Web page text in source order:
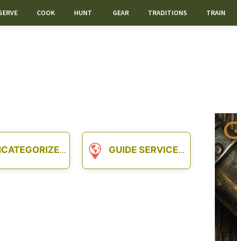
COOK HUNT GEAR TRADITIONS TRAIN
GUIDE SERVICES